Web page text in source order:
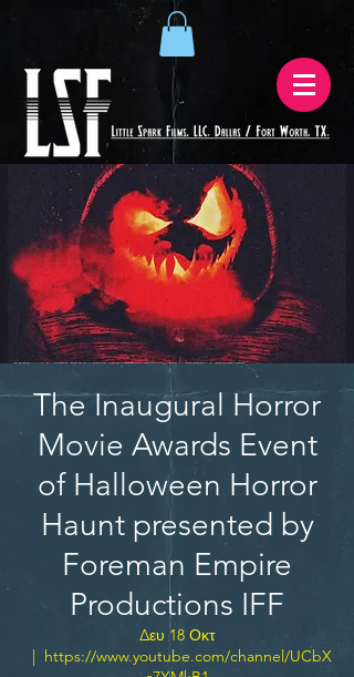
The Inaugural Horror
Movie Awards Event
of Halloween Horror
Haunt presented by
Foreman Empire
Productions IFF
Δευ 18 Οκτ
  |
https://www.youtube.com/channel/UCbX